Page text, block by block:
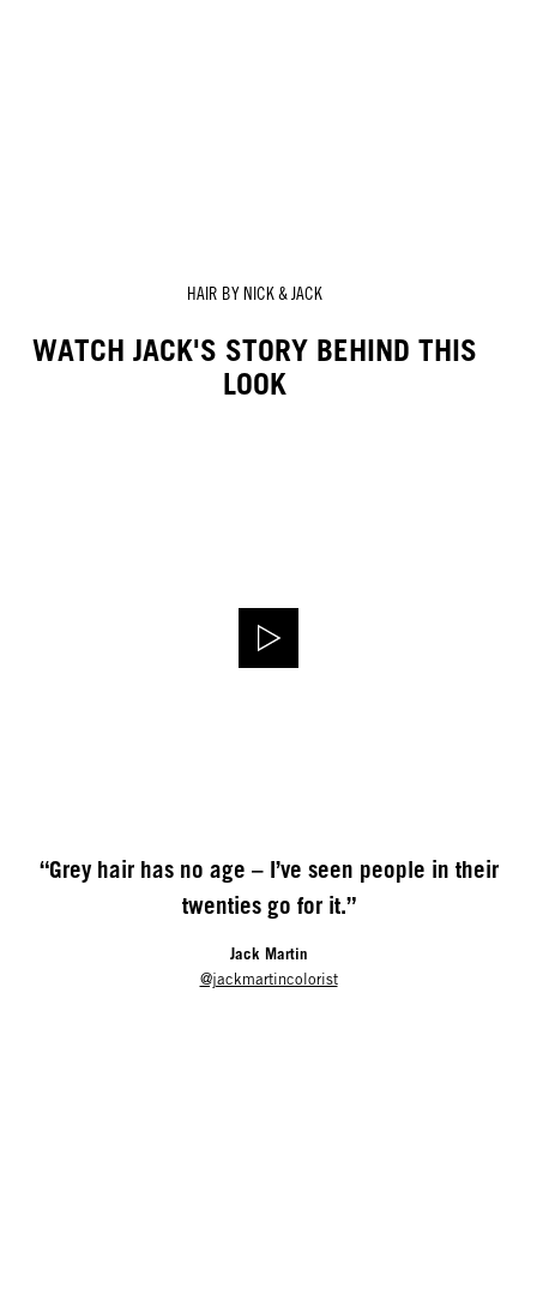
HAIR BY NICK & JACK
WATCH JACK'S STORY BEHIND THIS
LOOK
“Grey hair has no age – I’ve seen people in their
twenties go for it.”
Jack Martin
@jackmartincolorist